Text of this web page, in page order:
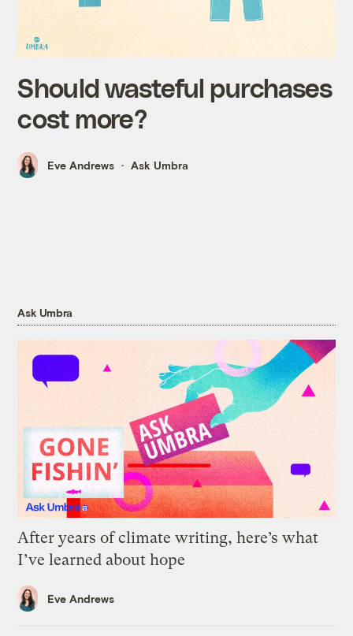
Should wasteful purchases
cost more?
Eve Andrews Ask Umbra
Ask Umbra
After years of climate writing, here’s what
I’ve learned about hope
Eve Andrews